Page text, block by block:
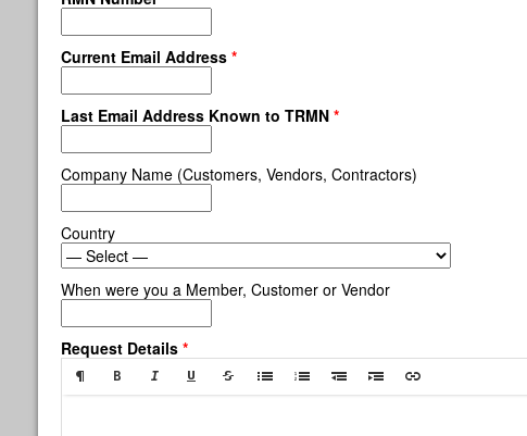
Current Email Address *
Last Email Address Known to TRMN *
Company Name (Customers, Vendors, Contractors)
Country
When were you a Member, Customer or Vendor
Request Details *